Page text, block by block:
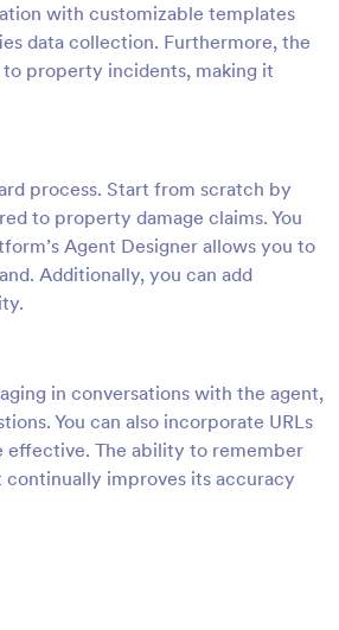
with customizable templates
data collection. Furthermore, the
property incidents, making it
process. Start from scratch by
to property damage claims. You
Agent Designer allows you to
Additionally, you can add
in conversations with the agent,
You can also incorporate URLs
effective. The ability to remember
continually improves its accuracy